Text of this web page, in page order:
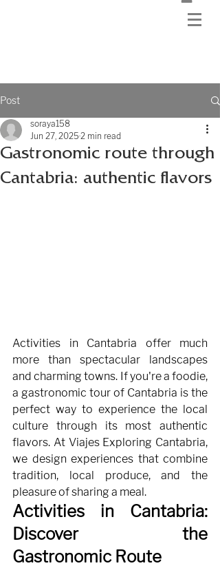
Post
Gastronomic route through
Cantabria: authentic flavors
soraya158
Jun 27, 2025 2 min read
Activities in Cantabria offer much
more than spectacular landscapes
and charming towns. If you're a foodie,
a gastronomic tour of Cantabria is the
perfect way to experience the local
culture through its most authentic
flavors. At Viajes Exploring Cantabria,
we design experiences that combine
tradition, local produce, and the
pleasure of sharing a meal.
Activities in Cantabria:
Discover the
Gastronomic Route